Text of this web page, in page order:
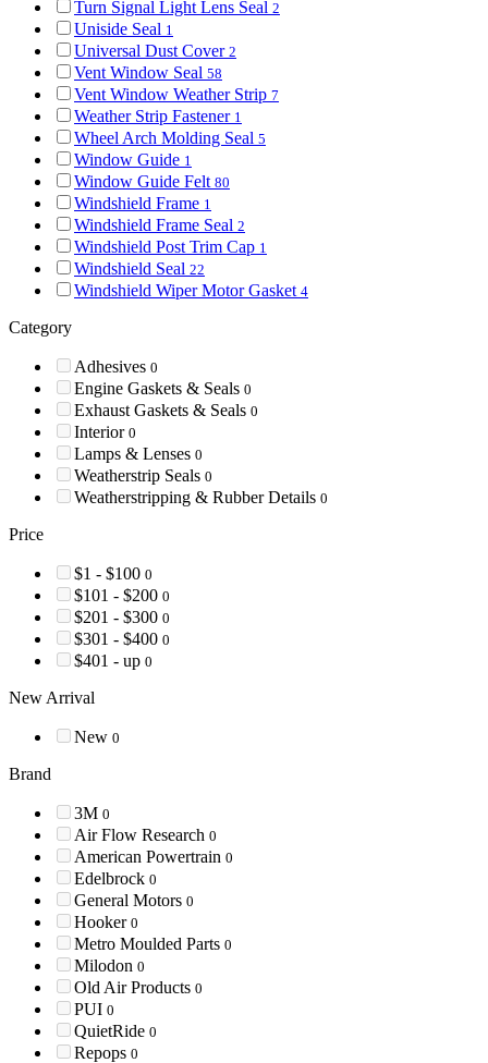
Turn Signal Light Lens Seal 2
Uniside Seal 1
Universal Dust Cover 2
Vent Window Seal 58
Vent Window Weather Strip 7
Weather Strip Fastener 1
Wheel Arch Molding Seal 5
Window Guide 1
Window Guide Felt 80
Windshield Frame 1
Windshield Frame Seal 2
Windshield Post Trim Cap 1
Windshield Seal 22
Windshield Wiper Motor Gasket 4
Category
Adhesives 0
Engine Gaskets & Seals 0
Exhaust Gaskets & Seals 0
Interior 0
Lamps & Lenses 0
Weatherstrip Seals 0
Weatherstripping & Rubber Details 0
Price
$1 - $100 0
$101 - $200 0
$201 - $300 0
$301 - $400 0
$401 - up 0
New Arrival
New 0
Brand
3M 0
Air Flow Research 0
American Powertrain 0
Edelbrock 0
General Motors 0
Hooker 0
Metro Moulded Parts 0
Milodon 0
Old Air Products 0
PUI 0
QuietRide 0
Repops 0